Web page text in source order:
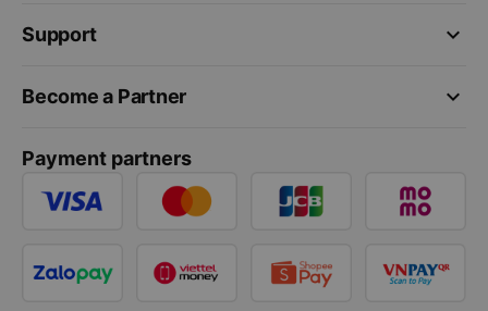
keyboard_arrow_down
Support
keyboard_arrow_down
Become a Partner
Payment partners